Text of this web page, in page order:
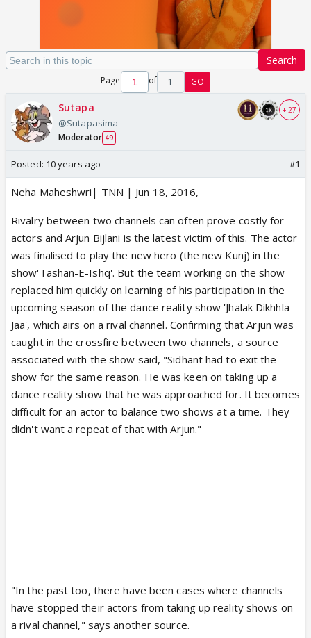
Search
Page of 1 GO
Sutapa
@Sutapasima
Moderator 49
+ 27
Posted: 10 years ago #1
Neha Maheshwri| TNN | Jun 18, 2016,
Rivalry between two channels can often prove costly for
actors and Arjun Bijlani is the latest victim of this. The actor
was finalised to play the new hero (the new Kunj) in the
show'Tashan-E-Ishq'. But the team working on the show
replaced him quickly on learning of his participation in the
upcoming season of the dance reality show 'Jhalak Dikhhla
Jaa', which airs on a rival channel. Confirming that Arjun was
caught in the crossfire between two channels, a source
associated with the show said, "Sidhant had to exit the
show for the same reason. He was keen on taking up a
dance reality show that he was approached for. It becomes
difficult for an actor to balance two shows at a time. They
didn't want a repeat of that with Arjun."
"In the past too, there have been cases where channels
have stopped their actors from taking up reality shows on
a rival channel," says another source.